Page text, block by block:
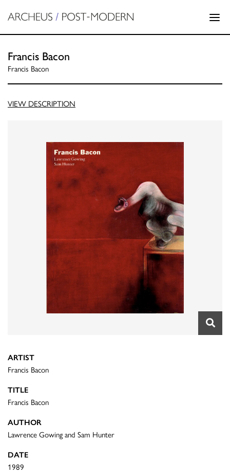
Francis Bacon
Francis Bacon
VIEW DESCRIPTION
ARTIST
Francis Bacon
TITLE
Francis Bacon
AUTHOR
Lawrence Gowing and Sam Hunter
DATE
1989